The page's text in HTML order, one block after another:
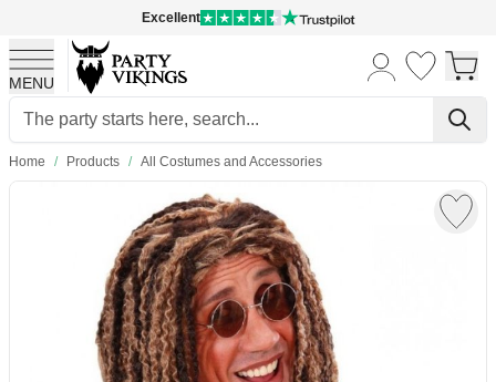
Excellent
MENU
Skip to Content
Home / Products / All Costumes and Accessories